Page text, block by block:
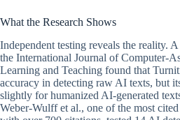
What the Research Shows
Independent testing reveals the reality.
the International Journal of Computer-
Learning and Teaching found that
accuracy in detecting raw AI texts, but
slightly for humanized AI-generated
Weber-Wulff et al., one of the most